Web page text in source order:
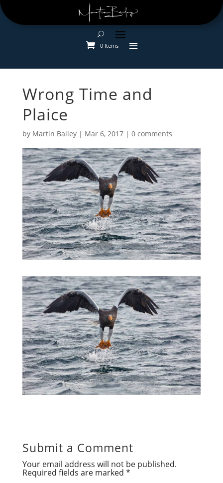
0 Items
Wrong Time and
Plaice
by Martin Bailey| Mar 6, 2017| 0 comments
Submit a Comment
Your email address will not be published.
Required fields are marked *